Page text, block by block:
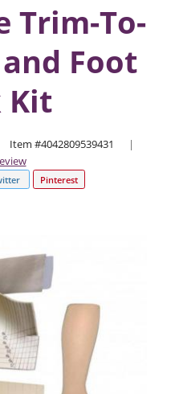
Trim-To-
Foot
Kit
Item #4042809539431
|
Pinterest